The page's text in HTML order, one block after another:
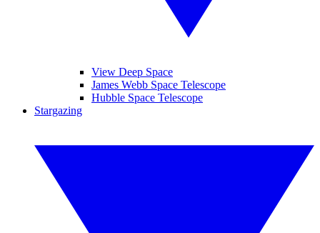
View Deep Space
James Webb Space Telescope
Hubble Space Telescope
Stargazing